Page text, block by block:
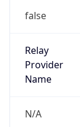
false
Relay
Provider
Name
N/A